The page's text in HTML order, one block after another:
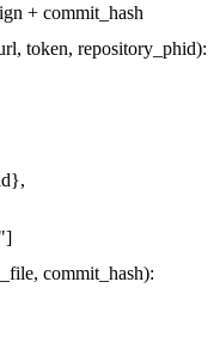
+ commit_hash
, token, repository_phid):
},
]
, commit_hash):